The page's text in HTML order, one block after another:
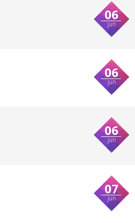
06
jun
06
jun
06
jun
07
jun